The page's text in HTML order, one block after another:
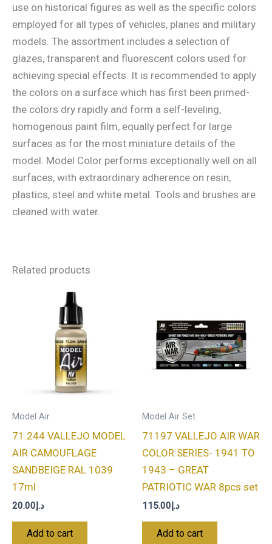
use on historical figures as well as the specific colors
employed for all types of vehicles, planes and military
models. The assortment includes a selection of
glazes, transparent and fluorescent colors used for
achieving special effects. It is recommended to apply
the colors on a surface which has first been primed-
the colors dry rapidly and form a self-leveling,
homogenous paint film, equally perfect for large
surfaces as for the most miniature details of the
model. Model Color performs exceptionally well on all
surfaces, with extraordinary adherence on resin,
plastics, steel and white metal. Tools and brushes are
cleaned with water.
Related products
Model Air
71.244 VALLEJO MODEL
AIR CAMOUFLAGE
SANDBEIGE RAL 1039
17ml
د.إ20.00
Add to cart
Model Air Set
71197 VALLEJO AIR WAR
COLOR SERIES- 1941 TO
1943 – GREAT
PATRIOTIC WAR 8pcs set
د.إ115.00
Add to cart